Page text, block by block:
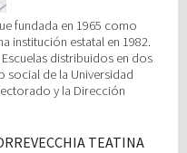
fundada en 1965 como
institución estatal en 1982.
distribuidos en dos
social de la Universidad
y la Dirección
TEATINA